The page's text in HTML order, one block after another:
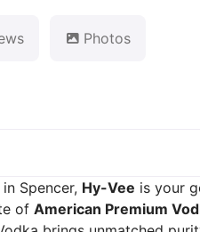
Photos
Spencer, Hy-Vee is your
of American Premium